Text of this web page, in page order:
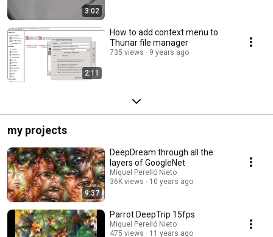
3:02
2:11
How to add context menu to
Thunar file manager
735 views 9 years ago
my projects
9:37
DeepDream through all the
layers of GoogleNet
Miquel Perelló Nieto
36K views
10 years ago
Parrot DeepTrip 15fps
Miquel Perelló Nieto
475 views
11 years ago